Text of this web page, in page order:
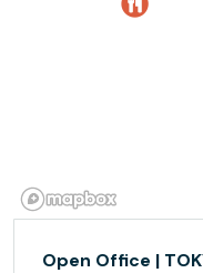
Open Office |